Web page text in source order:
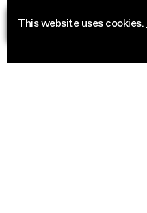
This website uses cookies.